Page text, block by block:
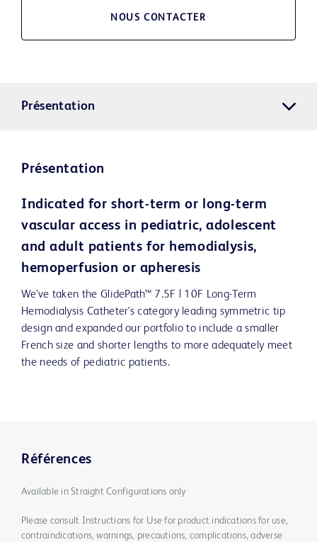
NOUS CONTACTER
Présentation
Présentation
Indicated for short-term or long-term
vascular access in pediatric, adolescent
and adult patients for hemodialysis,
hemoperfusion or apheresis
We’ve taken the GlidePath™ 7.5F | 10F Long-Term
Hemodialysis Catheter's category leading symmetric tip
design and expanded our portfolio to include a smaller
French size and shorter lengths to more adequately meet
the needs of pediatric patients.
Références
Available in Straight Configurations only
Please consult Instructions for Use for product indications for use,
contraindications, warnings, precautions, complications, adverse